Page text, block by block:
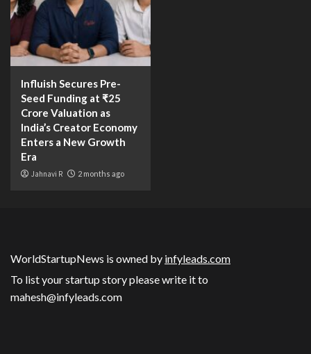
Influish Secures Pre-
Seed Funding at ₹25
Crore Valuation as
India’s Creator Economy
Enters a New Growth
Era
Jahnavi R 2 months ago
WorldStartupNews is owned by infyleads.com
To list your startup story please write it to
mahesh@infyleads.com